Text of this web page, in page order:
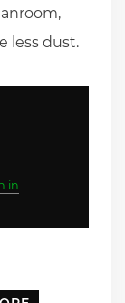
less dust.
in